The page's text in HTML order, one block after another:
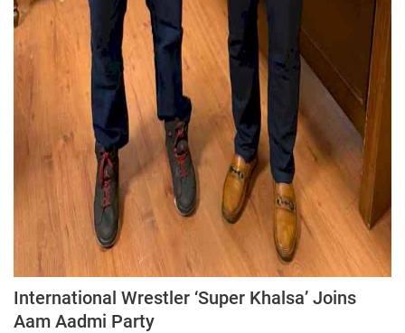
International Wrestler ‘Super Khalsa’ Joins
Aam Aadmi Party